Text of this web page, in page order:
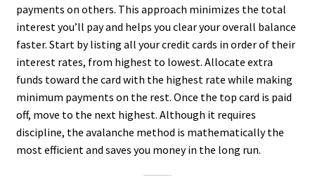
payments on others. This approach minimizes the total
interest you’ll pay and helps you clear your overall balance
faster. Start by listing all your credit cards in order of their
interest rates, from highest to lowest. Allocate extra
funds toward the card with the highest rate while making
minimum payments on the rest. Once the top card is paid
off, move to the next highest. Although it requires
discipline, the avalanche method is mathematically the
most efficient and saves you money in the long run.